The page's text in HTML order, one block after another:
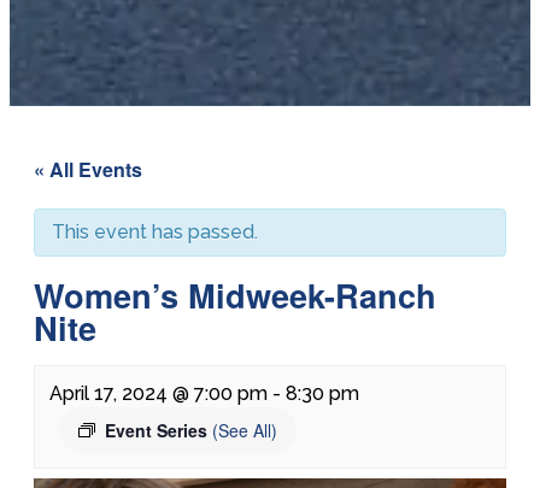
« All Events
This event has passed.
Women’s Midweek-Ranch
Nite
April 17, 2024 @ 7:00 pm - 8:30 pm
Event Series (See All)